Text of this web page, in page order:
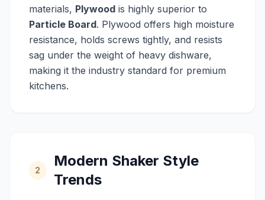
materials, Plywood is highly superior to
Particle Board. Plywood offers high moisture
resistance, holds screws tightly, and resists
sag under the weight of heavy dishware,
making it the industry standard for premium
kitchens.
2
Modern Shaker Style
Trends